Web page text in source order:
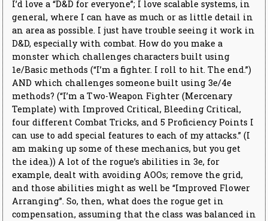
I’d love a “D&D for everyone”; I love scalable systems, in
general, where I can have as much or as little detail in
an area as possible. I just have trouble seeing it work in
D&D, especially with combat. How do you make a
monster which challenges characters built using
1e/Basic methods (“I’m a fighter. I roll to hit. The end.”)
AND which challenges someone built using 3e/4e
methods? (“I’m a Two-Weapon Fighter (Mercenary
Template) with Improved Critical, Bleeding Critical,
four different Combat Tricks, and 5 Proficiency Points I
can use to add special features to each of my attacks.” (I
am making up some of these mechanics, but you get
the idea.)) A lot of the rogue’s abilities in 3e, for
example, dealt with avoiding AOOs; remove the grid,
and those abilities might as well be “Improved Flower
Arranging”. So, then, what does the rogue get in
compensation, assuming that the class was balanced in